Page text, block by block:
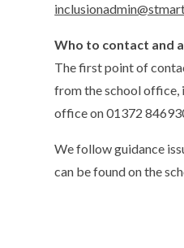
Who to contact and
The first point of
from the school office,
office on 01372
We follow guidance
can be found on the